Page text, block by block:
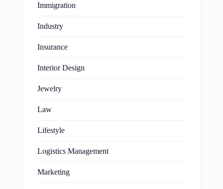
Immigration
Industry
Insurance
Interior Design
Jewelry
Law
Lifestyle
Logistics Management
Marketing